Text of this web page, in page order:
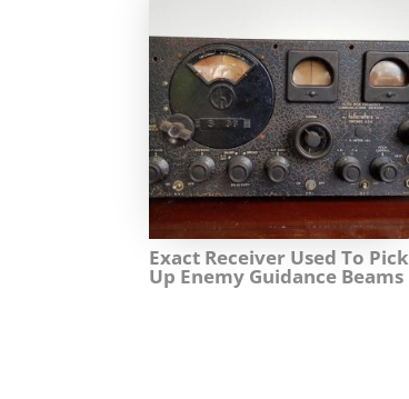
Exact Receiver Used To Pick
Up Enemy Guidance Beams